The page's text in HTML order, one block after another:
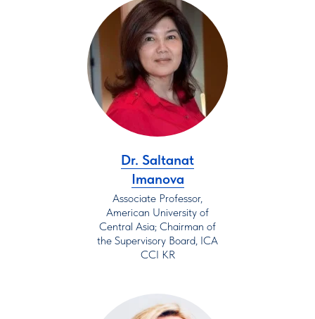
Dr. Saltanat
Imanova
Associate Professor,
American University of
Central Asia; Chairman of
the Supervisory Board, ICA
CCI KR